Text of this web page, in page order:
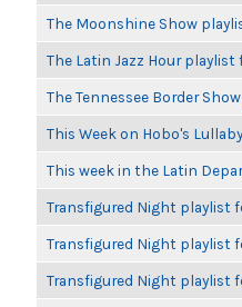
The Moonshine Show
The Latin Jazz Hour playlist
The Tennessee Border
This Week on Hobo's
This week in the Latin
Transfigured Night playlist
Transfigured Night playlist
Transfigured Night playlist